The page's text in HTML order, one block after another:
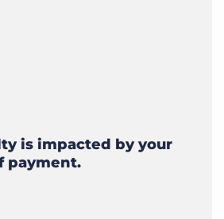
is impacted by your
payment.